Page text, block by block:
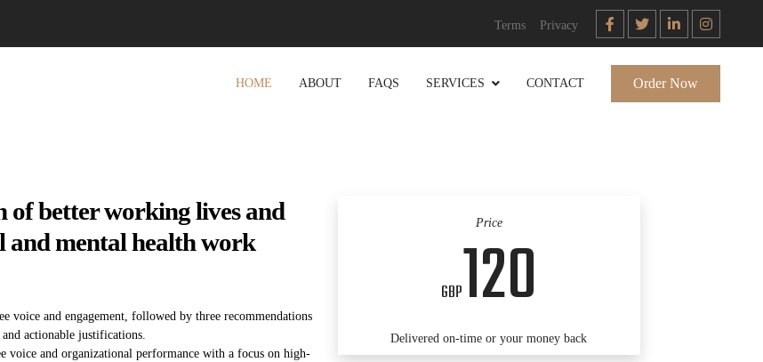
Terms Privacy
HOME ABOUT FAQS SERVICES CONTACT Order Now
of better working lives and
and mental health work
voice and engagement, followed by three recommendations
actionable justifications.
voice and organizational performance with a focus on high-
Price
GBP120
Delivered on-time or your money back